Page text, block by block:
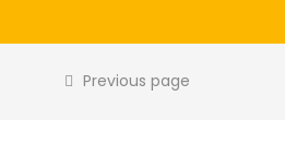
Previous page